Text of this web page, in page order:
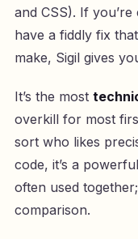
and CSS). If
have a fiddly fix
make, Sigil gives
It’s the most
overkill for most
sort who likes
code, it’s a
often used
comparison.